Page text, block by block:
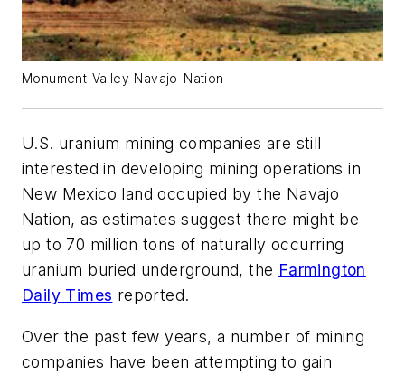
Monument-Valley-Navajo-Nation
U.S. uranium mining companies are still
interested in developing mining operations in
New Mexico land occupied by the Navajo
Nation, as estimates suggest there might be
up to 70 million tons of naturally occurring
uranium buried underground, the Farmington
Daily Times reported.
Over the past few years, a number of mining
companies have been attempting to gain